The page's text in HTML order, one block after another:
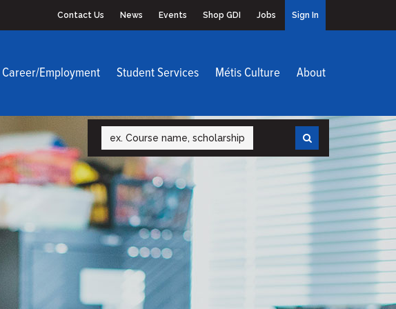
Contact Us News Events Shop GDI Jobs Sign In
Career/Employment Student Services Métis Culture About
Search